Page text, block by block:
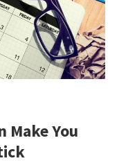
Make You